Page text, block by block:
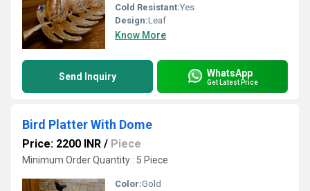
Cold Resistant:Yes
Design:Leaf
Know More
Send Inquiry WhatsApp
Get Latest Price
Bird Platter With Dome
Price: 2200 INR / Piece
Minimum Order Quantity : 5 Piece
Color:Gold